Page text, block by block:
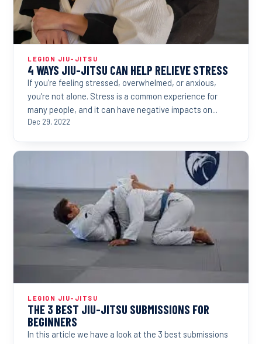
LEGION JIU-JITSU
4 WAYS JIU-JITSU CAN HELP RELIEVE STRESS
If you’re feeling stressed, overwhelmed, or anxious,
you’re not alone. Stress is a common experience for
many people, and it can have negative impacts on...
Dec 29, 2022
LEGION JIU-JITSU
THE 3 BEST JIU-JITSU SUBMISSIONS FOR
BEGINNERS
In this article we have a look at the 3 best submissions